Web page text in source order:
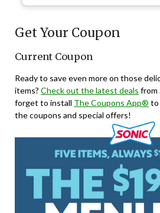
Get Your Coupon
Current Coupon
Ready to save even more on those
items? Check out the latest deals from
forget to install The Coupons App® to
the coupons and special offers!